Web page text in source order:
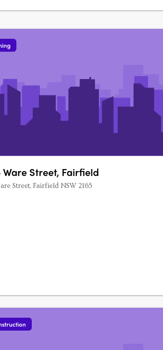
Street, Fairfield
Street, Fairfield NSW 2165